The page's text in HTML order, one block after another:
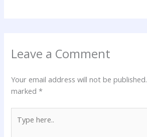
Leave a Comment
Your email address will not be published.
marked*
here..